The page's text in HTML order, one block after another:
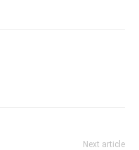
Next article